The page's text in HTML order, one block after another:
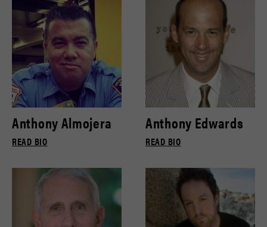
Anthony Almojera
READ BIO
Anthony Edwards
READ BIO